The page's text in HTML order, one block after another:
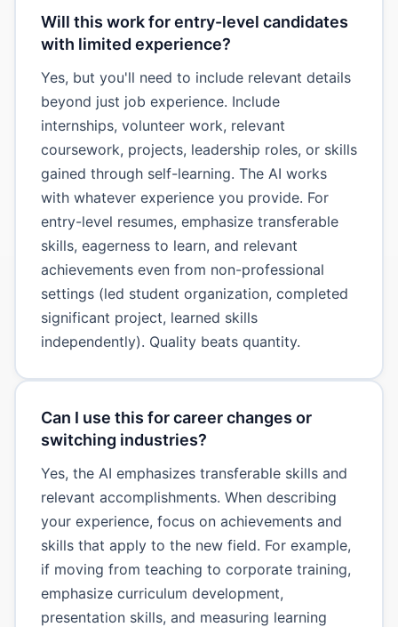
Will this work for entry-level candidates
with limited experience?
Yes, but you'll need to include relevant details
beyond just job experience. Include
internships, volunteer work, relevant
coursework, projects, leadership roles, or skills
gained through self-learning. The AI works
with whatever experience you provide. For
entry-level resumes, emphasize transferable
skills, eagerness to learn, and relevant
achievements even from non-professional
settings (led student organization, completed
significant project, learned skills
independently). Quality beats quantity.
Can I use this for career changes or
switching industries?
Yes, the AI emphasizes transferable skills and
relevant accomplishments. When describing
your experience, focus on achievements and
skills that apply to the new field. For example,
if moving from teaching to corporate training,
emphasize curriculum development,
presentation skills, and measuring learning